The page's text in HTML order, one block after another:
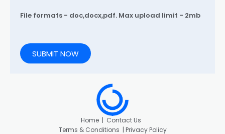
File formats - doc,docx,pdf. Max upload limit - 2mb
SUBMIT NOW
Home | Contact Us
Terms & Conditions | Privacy Policy